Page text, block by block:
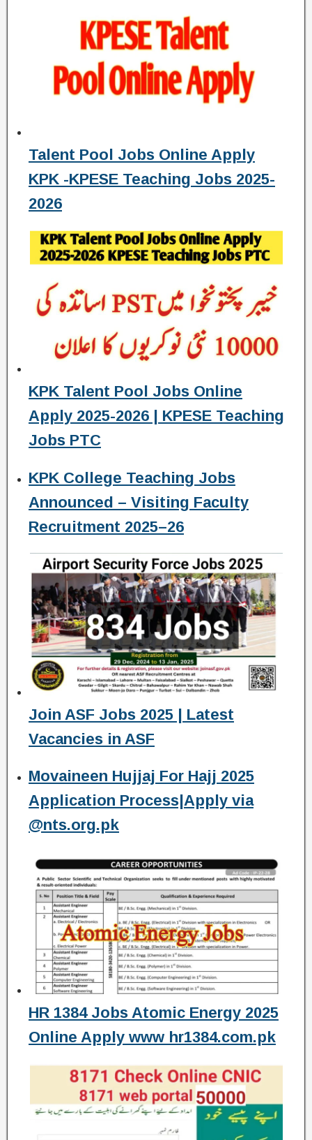
Talent Pool Jobs Online Apply
KPK -KPESE Teaching Jobs 2025-
2026
KPK Talent Pool Jobs Online
Apply 2025-2026 | KPESE Teaching
Jobs PTC
KPK College Teaching Jobs
Announced – Visiting Faculty
Recruitment 2025–26
Join ASF Jobs 2025 | Latest
Vacancies in ASF
Movaineen Hujjaj For Hajj 2025
Application Process|Apply via
@nts.org.pk
HR 1384 Jobs Atomic Energy 2025
Online Apply www hr1384.com.pk